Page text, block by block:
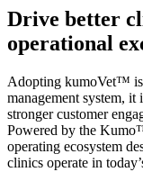
Drive better
operational
Adopting kumoVet™ is
management system, it
stronger customer
Powered by the
operating ecosystem
clinics operate in